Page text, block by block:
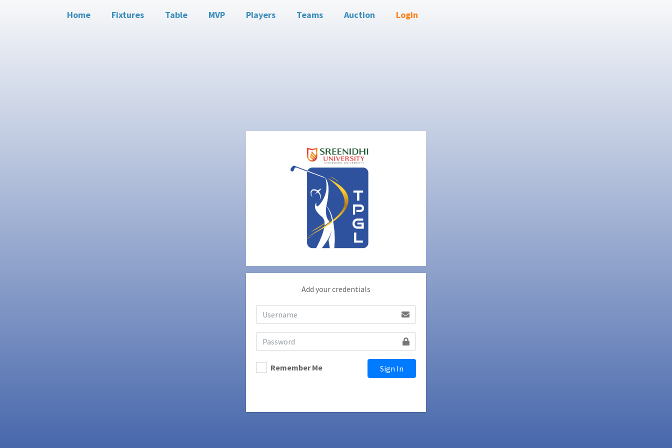
Home Fixtures Table MVP Players Teams Auction Login
Add your credentials
Remember Me Sign In